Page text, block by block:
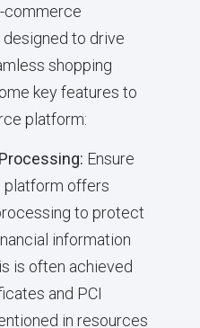
commerce
designed to drive
shopping
key features to
platform:
Ensure
platform offers
to protect
information
is often achieved
and PCI
in resources